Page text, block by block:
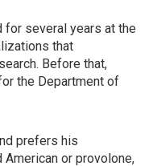
for several years at the
that
Before that,
the Department of
prefers his
or provolone,